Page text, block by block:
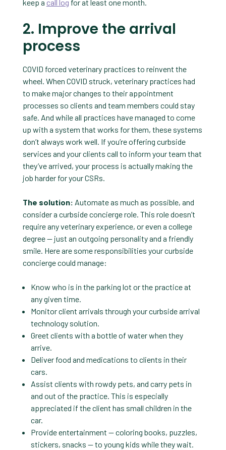
keep a call log for at least one month.
2. Improve the arrival
process
COVID forced veterinary practices to reinvent the
wheel. When COVID struck, veterinary practices had
to make major changes to their appointment
processes so clients and team members could stay
safe. And while all practices have managed to come
up with a system that works for them, these systems
don’t always work well. If you’re offering curbside
services and your clients call to inform your team that
they’ve arrived, your process is actually making the
job harder for your CSRs.
The solution: Automate as much as possible, and
consider a curbside concierge role. This role doesn’t
require any veterinary experience, or even a college
degree — just an outgoing personality and a friendly
smile. Here are some responsibilities your curbside
concierge could manage:
Know who is in the parking lot or the practice at
any given time.
Monitor client arrivals through your curbside arrival
technology solution.
Greet clients with a bottle of water when they
arrive.
Deliver food and medications to clients in their
cars.
Assist clients with rowdy pets, and carry pets in
and out of the practice. This is especially
appreciated if the client has small children in the
car.
Provide entertainment — coloring books, puzzles,
stickers, snacks — to young kids while they wait.